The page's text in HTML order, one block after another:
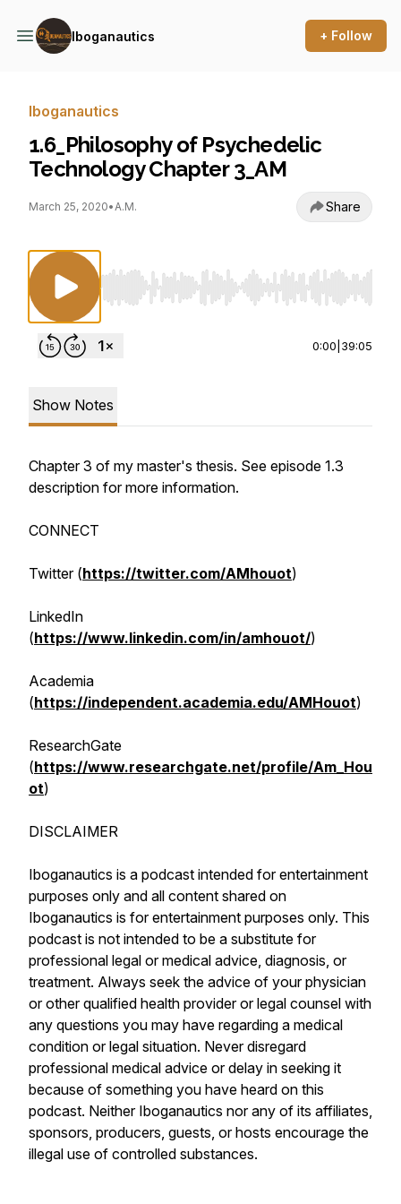
Iboganautics + Follow
Iboganautics
1.6_Philosophy of Psychedelic
Technology Chapter 3_AM
March 25, 2020•A.M. Share
Use Left/Right to seek, Home/End to jump to
0:00 39:05
Show Notes
Chapter 3 of my master's thesis. See episode 1.3
description for more information.
CONNECT
Twitter (https://twitter.com/AMhouot)
LinkedIn
(https://www.linkedin.com/in/amhouot/)
Academia
(https://independent.academia.edu/AMHouot)
ResearchGate
(https://www.researchgate.net/profile/Am_Hou
ot)
DISCLAIMER
Iboganautics is a podcast intended for entertainment
purposes only and all content shared on
Iboganautics is for entertainment purposes only. This
podcast is not intended to be a substitute for
professional legal or medical advice, diagnosis, or
treatment. Always seek the advice of your physician
or other qualified health provider or legal counsel with
any questions you may have regarding a medical
condition or legal situation. Never disregard
professional medical advice or delay in seeking it
because of something you have heard on this
podcast. Neither Iboganautics nor any of its affiliates,
sponsors, producers, guests, or hosts encourage the
illegal use of controlled substances.